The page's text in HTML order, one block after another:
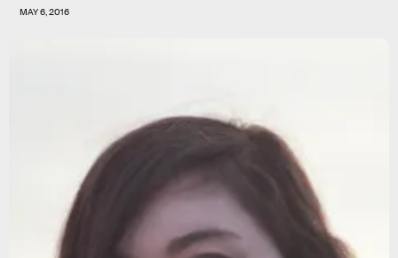
MAY 6, 2016